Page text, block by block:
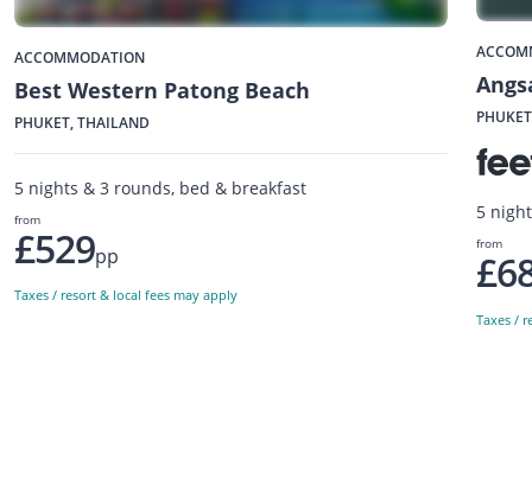
ACCOMMODATION
Best Western Patong Beach
PHUKET, THAILAND
5 nights & 3 rounds, bed & breakfast
from
£529pp
Taxes / resort & local fees may apply
5
from
Taxes /